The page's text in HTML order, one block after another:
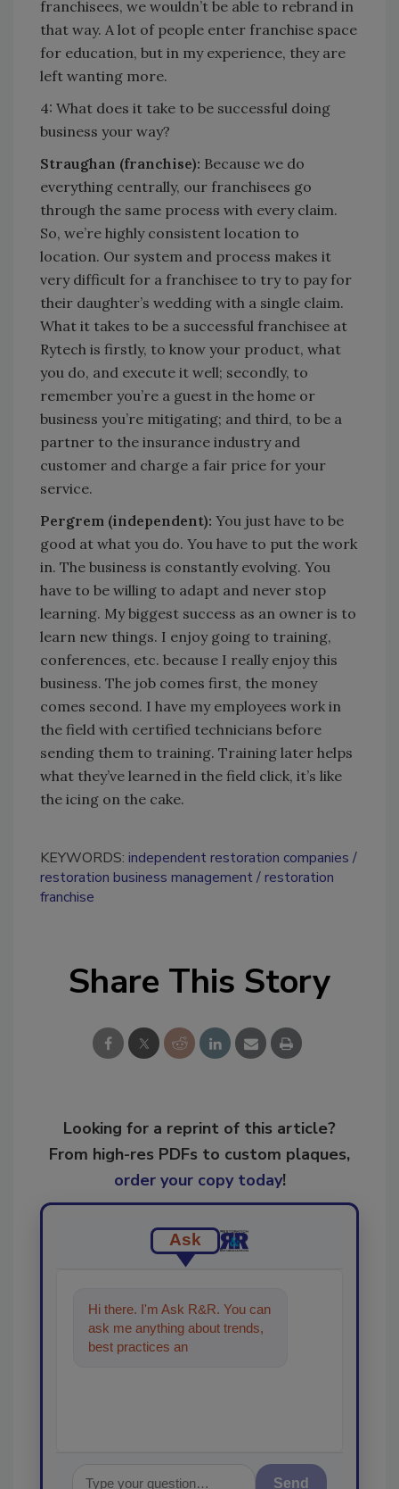
franchisees, we wouldn’t be able to rebrand in
that way. A lot of people enter franchise space
for education, but in my experience, they are
left wanting more.
4: What does it take to be successful doing
business your way?
Straughan (franchise): Because we do
everything centrally, our franchisees go
through the same process with every claim.
So, we’re highly consistent location to
location. Our system and process makes it
very difficult for a franchisee to try to pay for
their daughter’s wedding with a single claim.
What it takes to be a successful franchisee at
Rytech is firstly, to know your product, what
you do, and execute it well; secondly, to
remember you’re a guest in the home or
business you’re mitigating; and third, to be a
partner to the insurance industry and
customer and charge a fair price for your
service.
Pergrem (independent): You just have to be
good at what you do. You have to put the work
in. The business is constantly evolving. You
have to be willing to adapt and never stop
learning. My biggest success as an owner is to
learn new things. I enjoy going to training,
conferences, etc. because I really enjoy this
business. The job comes first, the money
comes second. I have my employees work in
the field with certified technicians before
sending them to training. Training later helps
what they’ve learned in the field click, it’s like
the icing on the cake.
KEYWORDS: independent restoration companies
restoration business management restoration
franchise
Share This Story
Looking for a reprint of this article?
From high-res PDFs to custom plaques,
order your copy today!
Ask
Hi there. I'm Ask R&R. You can
ask me anything about trends,
best practices and technologies